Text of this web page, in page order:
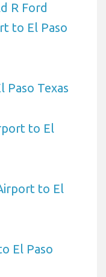
R Ford
to El Paso
Paso Texas
to El
to El
El Paso